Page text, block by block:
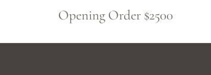
slideshow
Opening Order $2500